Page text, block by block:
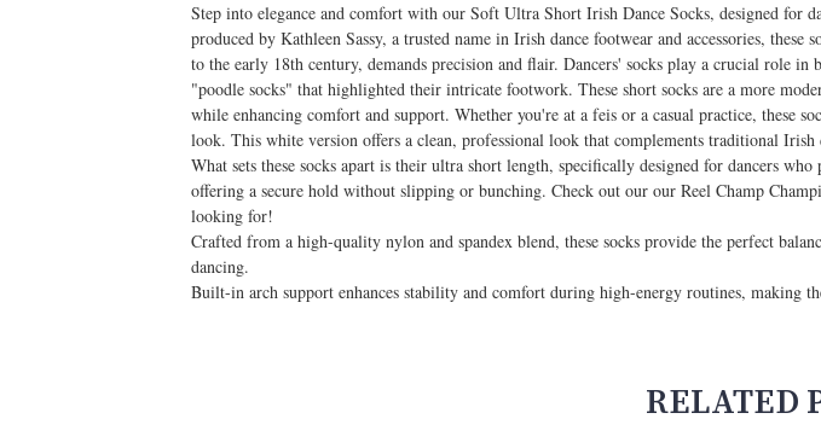
Step into elegance and comfort with our Soft Ultra Short Irish Dance Socks, designed for
produced by Kathleen Sassy, a trusted name in Irish dance footwear and accessories,
to the early 18th century, demands precision and flair. Dancers' socks play a crucial role
"poodle socks" that highlighted their intricate footwork. These short socks are a more
while enhancing comfort and support. Whether you're at a feis or a casual practice, these
look. This white version offers a clean, professional look that complements traditional Irish
What sets these socks apart is their ultra short length, specifically designed for dancers
offering a secure hold without slipping or bunching. Check out our our Reel Champ
looking for!
Crafted from a high-quality nylon and spandex blend, these socks provide the perfect
dancing.
Built-in arch support enhances stability and comfort during high-energy routines, making
RELATED